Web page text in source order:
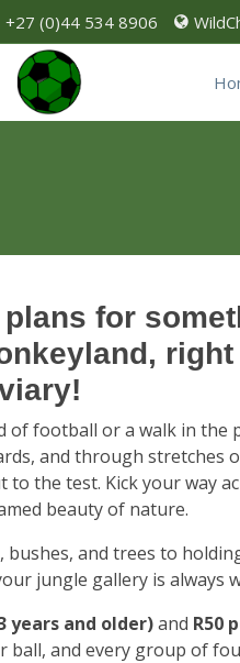
+27 (0)44 534 8906
for
of football or a walk in the
and through stretches
the test. Kick your way
beauty of nature.
bushes, and trees to
jungle gallery is always
years and older)and R50
ball, and every group of